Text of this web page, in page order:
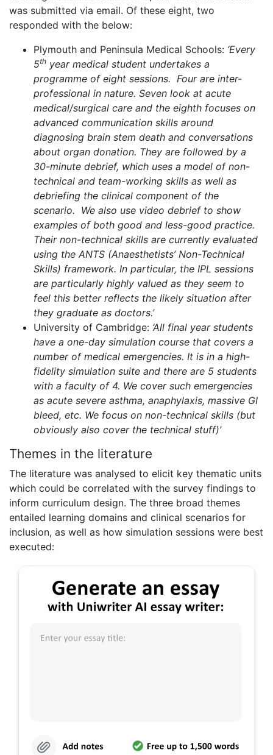
was submitted via email. Of these eight, two
responded with the below:
Plymouth and Peninsula Medical Schools: ‘Every
5th year medical student undertakes a
programme of eight sessions. Four are inter-
professional in nature. Seven look at acute
medical/surgical care and the eighth focuses on
advanced communication skills around
diagnosing brain stem death and conversations
about organ donation. They are followed by a
30-minute debrief, which uses a model of non-
technical and team-working skills as well as
debriefing the clinical component of the
scenario. We also use video debrief to show
examples of both good and less-good practice.
Their non-technical skills are currently evaluated
using the ANTS (Anaesthetists’ Non-Technical
Skills) framework. In particular, the IPL sessions
are particularly highly valued as they seem to
feel this better reflects the likely situation after
they graduate as doctors.’
University of Cambridge: All final year students
have a one-day simulation course that covers a
number of medical emergencies. It is in a high-
fidelity simulation suite and there are 5 students
with a faculty of 4. We cover such emergencies
as acute severe asthma, anaphylaxis, massive GI
bleed, etc. We focus on non-technical skills (but
obviously also cover the technical stuff)’
Themes in the literature
The literature was analysed to elicit key thematic units
which could be correlated with the survey findings to
inform curriculum design. The three broad themes
entailed learning domains and clinical scenarios for
inclusion, as well as how simulation sessions were best
executed: